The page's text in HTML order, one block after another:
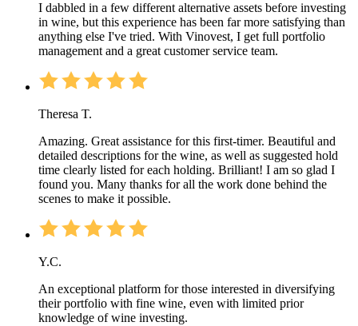
I dabbled in a few different alternative assets before investing
in wine, but this experience has been far more satisfying than
anything else I've tried. With Vinovest, I get full portfolio
management and a great customer service team.
Theresa T.
Amazing. Great assistance for this first-timer. Beautiful and
detailed descriptions for the wine, as well as suggested hold
time clearly listed for each holding. Brilliant! I am so glad I
found you. Many thanks for all the work done behind the
scenes to make it possible.
Y.C.
An exceptional platform for those interested in diversifying
their portfolio with fine wine, even with limited prior
knowledge of wine investing.